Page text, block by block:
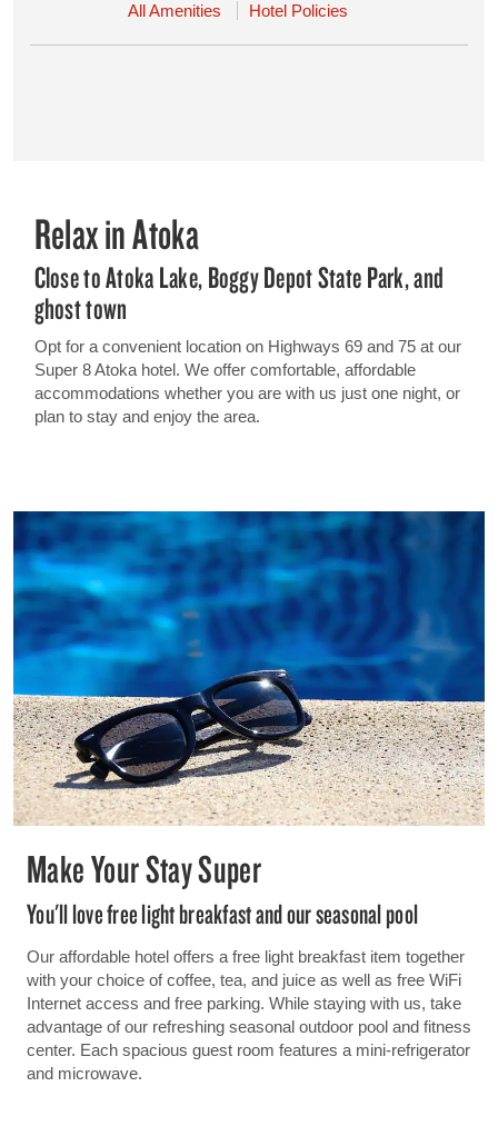
All Amenities Hotel Policies
Relax in Atoka
Close to Atoka Lake, Boggy Depot State Park, and
ghost town
Opt for a convenient location on Highways 69 and 75 at our
Super 8 Atoka hotel. We offer comfortable, affordable
accommodations whether you are with us just one night, or
plan to stay and enjoy the area.
Make Your Stay Super
You'll love free light breakfast and our seasonal pool
Our affordable hotel offers a free light breakfast item together
with your choice of coffee, tea, and juice as well as free WiFi
Internet access and free parking. While staying with us, take
advantage of our refreshing seasonal outdoor pool and fitness
center. Each spacious guest room features a mini-refrigerator
and microwave.